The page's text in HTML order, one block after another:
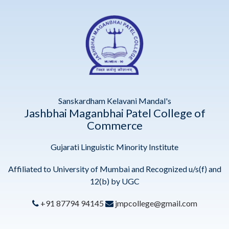
Sanskardham Kelavani Mandal's
Jashbhai Maganbhai Patel College of
Commerce
Gujarati Linguistic Minority Institute
Affiliated to University of Mumbai and Recognized u/s(f) and
12(b) by UGC
+91 87794 94145 jmpcollege@gmail.com